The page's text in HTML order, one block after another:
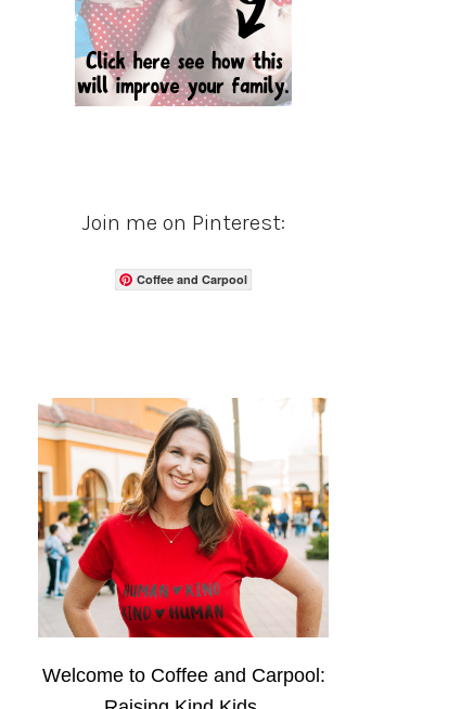
Join me on Pinterest:
Coffee and Carpool
Welcome to Coffee and Carpool: